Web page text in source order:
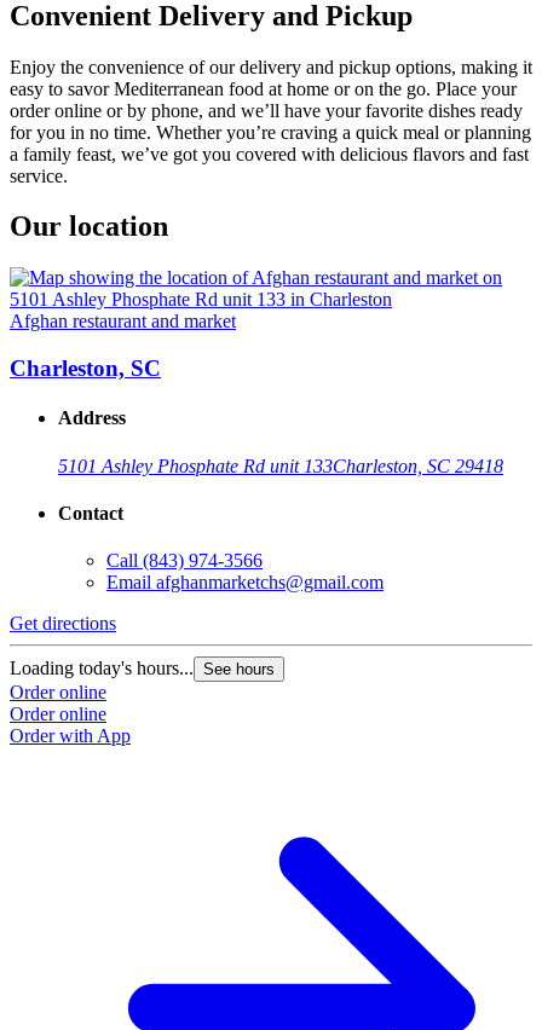
Convenient Delivery and Pickup
Enjoy the convenience of our delivery and pickup options, making it
easy to savor Mediterranean food at home or on the go. Place your
order online or by phone, and we’ll have your favorite dishes ready
for you in no time. Whether you’re craving a quick meal or planning
a family feast, we’ve got you covered with delicious flavors and fast
service.
Our location
Afghan restaurant and market
Charleston, SC
Address
5101 Ashley Phosphate Rd unit 133Charleston, SC 29418
Contact
Call (843) 974-3566
Email afghanmarketchs@gmail.com
Get directions
Loading today's hours... See hours
Order online
Order online
Order with App